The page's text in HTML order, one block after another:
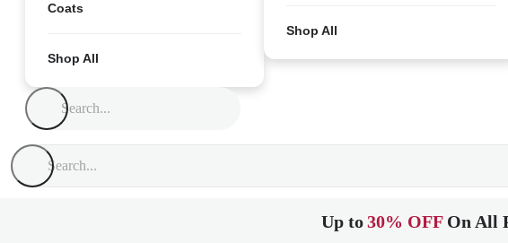
Coats
Shop All
Shop All
Up to30% OFF On All